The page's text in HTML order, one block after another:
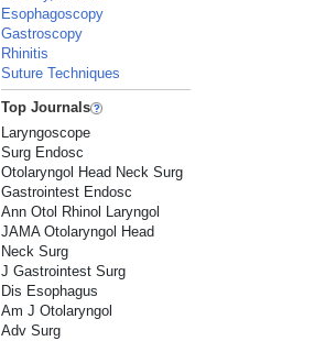
Esophagoscopy
Gastroscopy
Rhinitis
Suture Techniques
Top Journals
Laryngoscope
Surg Endosc
Otolaryngol Head Neck Surg
Gastrointest Endosc
Ann Otol Rhinol Laryngol
JAMA Otolaryngol Head
Neck Surg
J Gastrointest Surg
Dis Esophagus
Am J Otolaryngol
Adv Surg